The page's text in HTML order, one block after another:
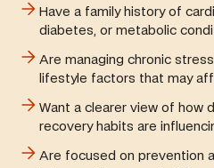
Have a family history of
diabetes, or metabolic
Are managing chronic
lifestyle factors that may
Want a clearer view of how
recovery habits are
Are focused on prevention